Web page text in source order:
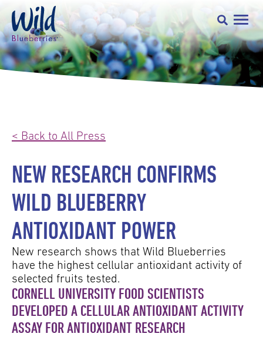
< Back to All Press
NEW RESEARCH CONFIRMS
WILD BLUEBERRY
ANTIOXIDANT POWER
New research shows that Wild Blueberries
have the highest cellular antioxidant activity of
selected fruits tested.
CORNELL UNIVERSITY FOOD SCIENTISTS
DEVELOPED A CELLULAR ANTIOXIDANT ACTIVITY
ASSAY FOR ANTIOXIDANT RESEARCH